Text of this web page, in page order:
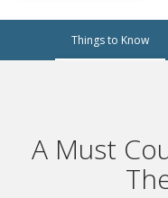
Things to Know
A Must